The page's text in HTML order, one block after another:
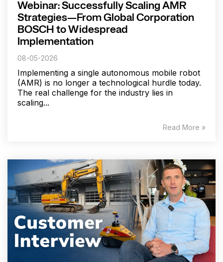
Webinar: Successfully Scaling AMR
Strategies—From Global Corporation
BOSCH to Widespread
Implementation
08-05-2026
Implementing a single autonomous mobile robot
(AMR) is no longer a technological hurdle today.
The real challenge for the industry lies in
scaling...
Read More »